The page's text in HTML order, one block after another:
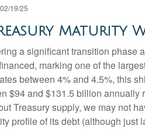
19/25
Maturity
a significant transition phase
marking one of the
between 4% and 4.5%, this
$94 and $131.5 billion
Treasury supply, we may not
profile of its debt (although just